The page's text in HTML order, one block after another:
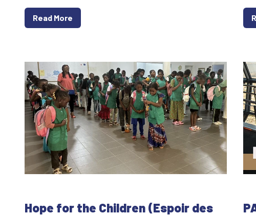
Read More
Hope for the Children (Espoir des